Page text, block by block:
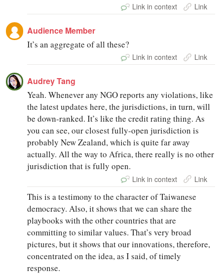
Link in context Link
Audience Member
It’s an aggregate of all these?
Link in context Link
Audrey Tang
Yeah. Whenever any NGO reports any violations, like
the latest updates here, the jurisdictions, in turn, will
be down-ranked. It’s like the credit rating thing. As
you can see, our closest fully-open jurisdiction is
probably New Zealand, which is quite far away
actually. All the way to Africa, there really is no other
jurisdiction that is fully open.
Link in context Link
This is a testimony to the character of Taiwanese
democracy. Also, it shows that we can share the
playbooks with the other countries that are
committing to similar values. That’s very broad
pictures, but it shows that our innovations, therefore,
concentrated on the idea, as I said, of timely
response.